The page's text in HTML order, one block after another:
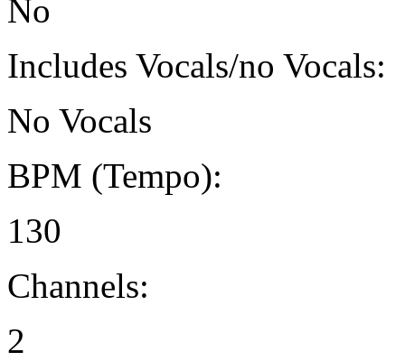
No
Includes Vocals/no Vocals:
No Vocals
BPM (Tempo):
130
Channels:
2